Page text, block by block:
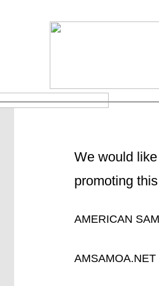
We would
promoting
AMERICAN
AMSAMOA.NET